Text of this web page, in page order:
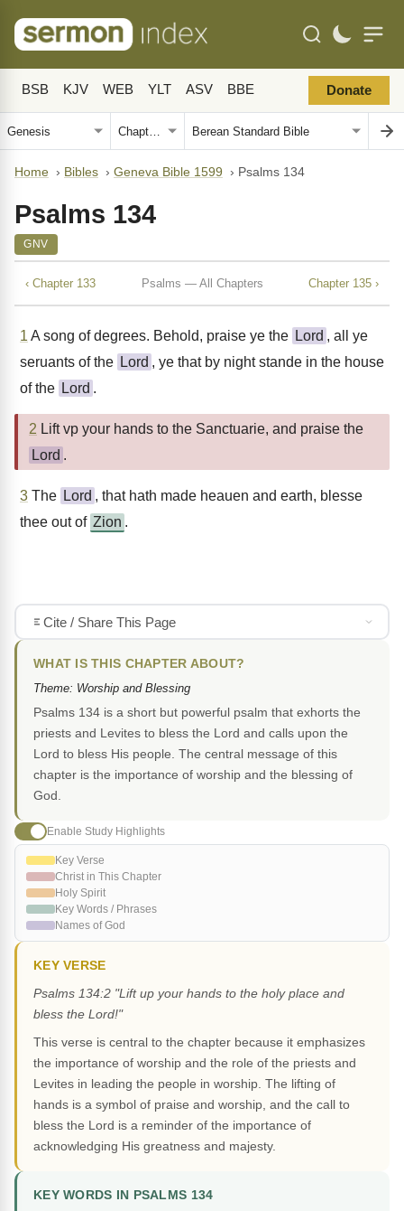
BSB KJV WEB YLT ASV BBE Donate
Home › Bibles › Geneva Bible 1599 › Psalms 134
Psalms 134
GNV
‹ Chapter 133 Psalms — All Chapters Chapter 135 ›
1 A song of degrees. Behold, praise ye the Lord , all ye
seruants of the Lord , ye that by night stande in the house
of the Lord .
2 Lift vp your hands to the Sanctuarie, and praise the
Lord .
3 The Lord , that hath made heauen and earth, blesse
thee out of Zion .
Cite / Share This Page
WHAT IS THIS CHAPTER ABOUT?
Theme: Worship and Blessing
Psalms 134 is a short but powerful psalm that exhorts the
priests and Levites to bless the Lord and calls upon the
Lord to bless His people. The central message of this
chapter is the importance of worship and the blessing of
God.
Enable Study Highlights
Key Verse
Christ in This Chapter
Holy Spirit
Key Words / Phrases
Names of God
KEY VERSE
Psalms 134:2 "Lift up your hands to the holy place and
bless the Lord!"
This verse is central to the chapter because it emphasizes
the importance of worship and the role of the priests and
Levites in leading the people in worship. The lifting of
hands is a symbol of praise and worship, and the call to
bless the Lord is a reminder of the importance of
acknowledging His greatness and majesty.
KEY WORDS IN PSALMS 134